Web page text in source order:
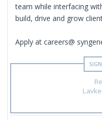
team while interfacing
build, drive and grow
Apply at careers@